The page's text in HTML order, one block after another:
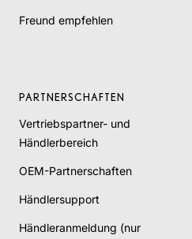
Freund empfehlen
PARTNERSCHAFTEN
Vertriebspartner- und
Händlerbereich
OEM-Partnerschaften
Händlersupport
Händleranmeldung (nur